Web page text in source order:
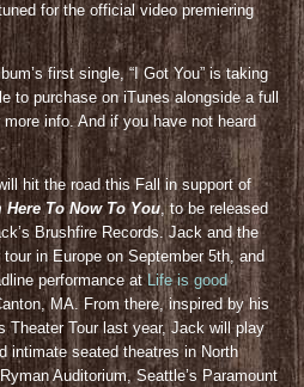
for the official video premiering
first single, “I Got You” is taking
to purchase on iTunes alongside a full
more info. And if you have not heard
hit the road this Fall in support of
Here To Now To You, to be released
Brushfire Records. Jack and the
in Europe on September 5th, and
performance atLife is good
MA. From there, inspired by his
Theater Tour last year, Jack will play
intimate seated theatres in North
Auditorium, Seattle’s Paramount